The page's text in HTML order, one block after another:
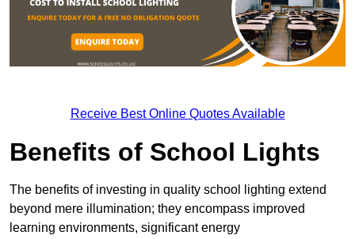
Receive Best Online Quotes Available
Benefits of School Lights
The benefits of investing in quality school lighting extend
beyond mere illumination; they encompass improved
learning environments, significant energy